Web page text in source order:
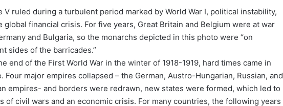
V ruled during a turbulent period marked by World War I, political instability,
global financial crisis. For five years, Great Britain and Belgium were at war
and Bulgaria, so the monarchs depicted in this photo were “on
sides of the barricades.”
end of the First World War in the winter of 1918-1919, hard times came in
Four major empires collapsed – the German, Austro-Hungarian, Russian, and
empires- and borders were redrawn, new states were formed, which led to
of civil wars and an economic crisis. For many countries, the following years